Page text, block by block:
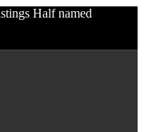
Half named